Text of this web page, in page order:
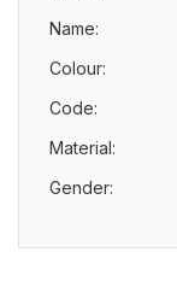
Name:
Colour:
Code:
Material:
Gender: